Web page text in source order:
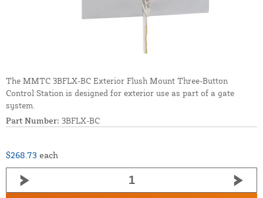
The MMTC 3BFLX-BC Exterior Flush Mount Three-Button
Control Station is designed for exterior use as part of a gate
system.
Part Number: 3BFLX-BC
$268.73 each